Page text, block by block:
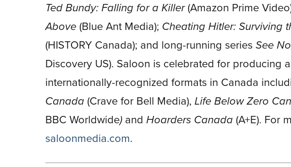
Ted Bundy: Falling for a Killer (Amazon Prime
Above (Blue Ant Media); Cheating Hitler: Surviving
(HISTORY Canada); and long-running series See
Discovery US). Saloon is celebrated for producing
internationally-recognized formats in Canada
Canada (Crave for Bell Media), Life Below Zero
BBC Worldwide) and Hoarders Canada (A+E). For
saloonmedia.com.